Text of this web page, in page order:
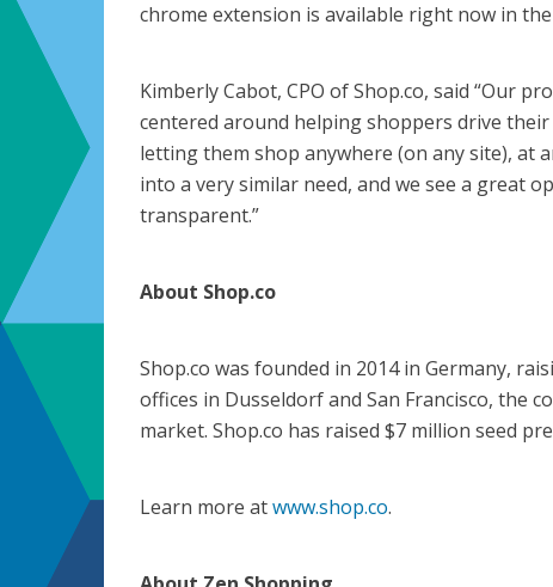
chrome extension is available right now in
Kimberly Cabot, CPO of Shop.co, said “Our
centered around helping shoppers drive
letting them shop anywhere (on any site), at
into a very similar need, and we see a great
transparent.”
About Shop.co
Shop.co was founded in 2014 in Germany,
offices in Dusseldorf and San Francisco, the
market. Shop.co has raised $7 million seed
Learn more atwww.shop.co.